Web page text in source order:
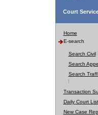
Court
Home
E-search
Search Civil
Search
Search
Transaction
Daily Court
New Case